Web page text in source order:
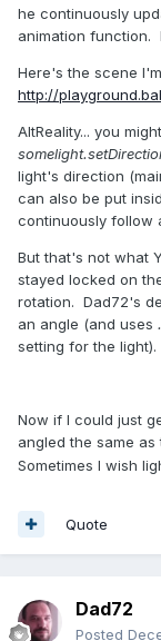
he continuously
animation
Here's the scene
http://
AltReality... you
light's direction
can also be put
continuously follow
But that's not what
stayed locked on
rotation. Dad72's
an angle (and uses
setting for the light).
Now if I could just
angled the same
Sometimes I wish
Quote
Dad72
Posted